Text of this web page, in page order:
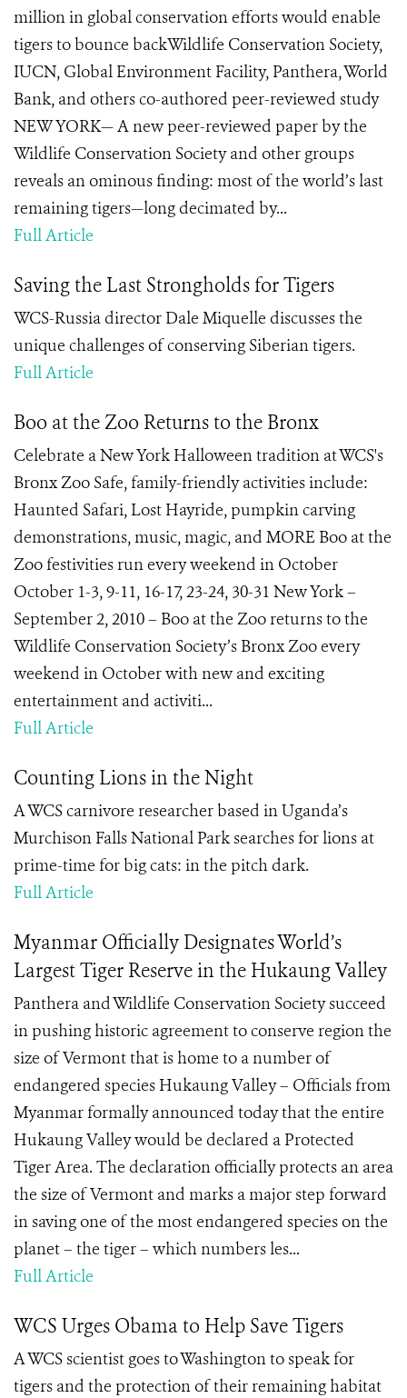
million in global conservation efforts would enable
tigers to bounce backWildlife Conservation Society,
IUCN, Global Environment Facility, Panthera, World
Bank, and others co-authored peer-reviewed study
NEW YORK— A new peer-reviewed paper by the
Wildlife Conservation Society and other groups
reveals an ominous finding: most of the world’s last
remaining tigers—long decimated by...
Full Article
Saving the Last Strongholds for Tigers
WCS-Russia director Dale Miquelle discusses the
unique challenges of conserving Siberian tigers.
Full Article
Boo at the Zoo Returns to the Bronx
Celebrate a New York Halloween tradition at WCS's
Bronx Zoo Safe, family-friendly activities include:
Haunted Safari, Lost Hayride, pumpkin carving
demonstrations, music, magic, and MORE Boo at the
Zoo festivities run every weekend in October
October 1-3, 9-11, 16-17, 23-24, 30-31 New York –
September 2, 2010 – Boo at the Zoo returns to the
Wildlife Conservation Society’s Bronx Zoo every
weekend in October with new and exciting
entertainment and activiti...
Full Article
Counting Lions in the Night
A WCS carnivore researcher based in Uganda’s
Murchison Falls National Park searches for lions at
prime-time for big cats: in the pitch dark.
Full Article
Myanmar Officially Designates World’s
Largest Tiger Reserve in the Hukaung Valley
Panthera and Wildlife Conservation Society succeed
in pushing historic agreement to conserve region the
size of Vermont that is home to a number of
endangered species Hukaung Valley – Officials from
Myanmar formally announced today that the entire
Hukaung Valley would be declared a Protected
Tiger Area. The declaration officially protects an area
the size of Vermont and marks a major step forward
in saving one of the most endangered species on the
planet – the tiger – which numbers les...
Full Article
WCS Urges Obama to Help Save Tigers
A WCS scientist goes to Washington to speak for
tigers and the protection of their remaining habitat